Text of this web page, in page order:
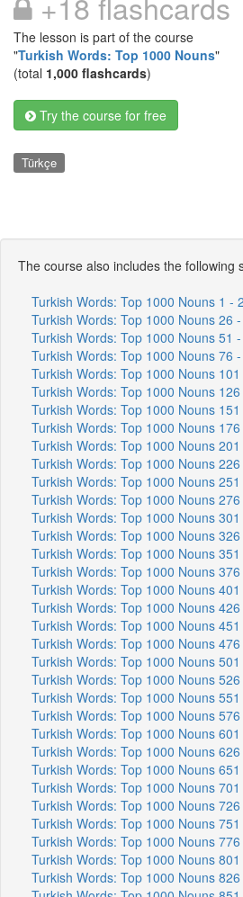
The lesson is part of the course
"Turkish Words: Top 1000 Nouns"
(total 1,000 flashcards)
Try the course for free
Türkçe
The course also includes the following
Turkish Words: Top 1000 Nouns 1 -
Turkish Words: Top 1000 Nouns 26
Turkish Words: Top 1000 Nouns 51
Turkish Words: Top 1000 Nouns 76
Turkish Words: Top 1000 Nouns
Turkish Words: Top 1000 Nouns
Turkish Words: Top 1000 Nouns
Turkish Words: Top 1000 Nouns
Turkish Words: Top 1000 Nouns
Turkish Words: Top 1000 Nouns
Turkish Words: Top 1000 Nouns
Turkish Words: Top 1000 Nouns
Turkish Words: Top 1000 Nouns
Turkish Words: Top 1000 Nouns
Turkish Words: Top 1000 Nouns
Turkish Words: Top 1000 Nouns
Turkish Words: Top 1000 Nouns
Turkish Words: Top 1000 Nouns
Turkish Words: Top 1000 Nouns
Turkish Words: Top 1000 Nouns
Turkish Words: Top 1000 Nouns
Turkish Words: Top 1000 Nouns
Turkish Words: Top 1000 Nouns
Turkish Words: Top 1000 Nouns
Turkish Words: Top 1000 Nouns
Turkish Words: Top 1000 Nouns
Turkish Words: Top 1000 Nouns
Turkish Words: Top 1000 Nouns
Turkish Words: Top 1000 Nouns
Turkish Words: Top 1000 Nouns
Turkish Words: Top 1000 Nouns
Turkish Words: Top 1000 Nouns
Turkish Words: Top 1000 Nouns